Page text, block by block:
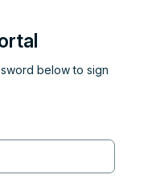
below to sign